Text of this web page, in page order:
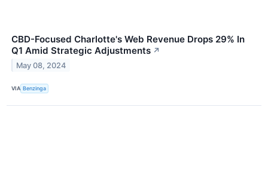
CBD-Focused Charlotte's Web Revenue Drops 29% In
Q1 Amid Strategic Adjustments ↗
May 08, 2024
VIA Benzinga